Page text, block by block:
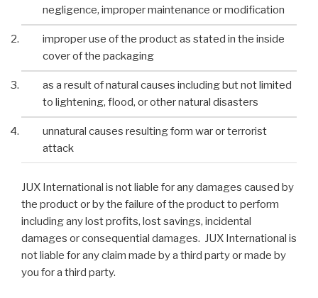
negligence, improper maintenance or modification
improper use of the product as stated in the inside
cover of the packaging
as a result of natural causes including but not limited
to lightening, flood, or other natural disasters
unnatural causes resulting form war or terrorist
attack
JUX International is not liable for any damages caused by
the product or by the failure of the product to perform
including any lost profits, lost savings, incidental
damages or consequential damages. JUX International is
not liable for any claim made by a third party or made by
you for a third party.